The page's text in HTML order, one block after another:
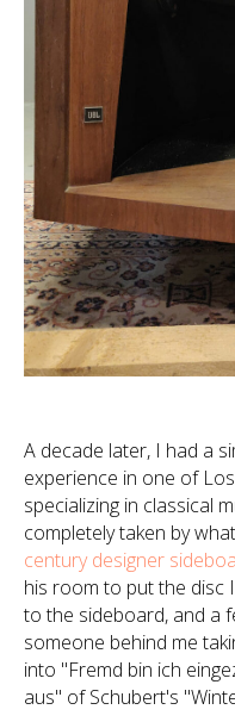
A decade later, I had a
experience in one of
specializing in classical
completely taken by
century designer
his room to put the disc
to the sideboard, and a
someone behind me
into "Fremd bin ich
aus" of Schubert's